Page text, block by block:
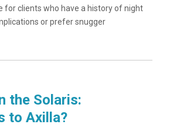
for clients who have a history of night
or prefer snugger
the Solaris:
to Axilla?